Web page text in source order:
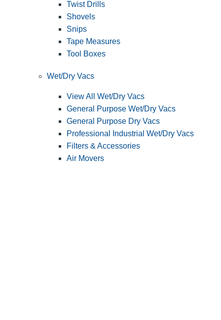
Twist Drills
Shovels
Snips
Tape Measures
Tool Boxes
Wet/Dry Vacs
View All Wet/Dry Vacs
General Purpose Wet/Dry Vacs
General Purpose Dry Vacs
Professional Industrial Wet/Dry Vacs
Filters & Accessories
Air Movers